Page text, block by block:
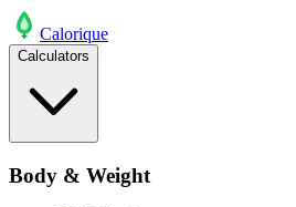
Calorique
Calculators
Body & Weight